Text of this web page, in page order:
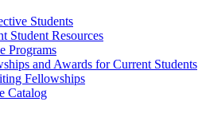
Students
Student Resources
Programs
and Awards for Current Students
Fellowships
Catalog